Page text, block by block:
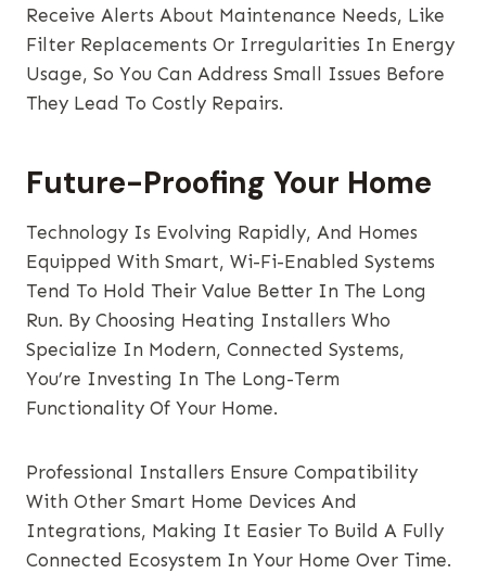
Receive Alerts About Maintenance Needs, Like
Filter Replacements Or Irregularities In Energy
Usage, So You Can Address Small Issues Before
They Lead To Costly Repairs.
Future-Proofing Your Home
Technology Is Evolving Rapidly, And Homes
Equipped With Smart, Wi-Fi-Enabled Systems
Tend To Hold Their Value Better In The Long
Run. By Choosing Heating Installers Who
Specialize In Modern, Connected Systems,
You’re Investing In The Long-Term
Functionality Of Your Home.
Professional Installers Ensure Compatibility
With Other Smart Home Devices And
Integrations, Making It Easier To Build A Fully
Connected Ecosystem In Your Home Over Time.